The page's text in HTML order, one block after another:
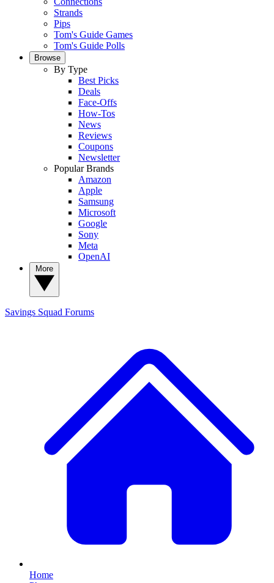
Strands
Pips
Tom's Guide Games
Tom's Guide Polls
Browse
By Type
Best Picks
Deals
Face-Offs
How-Tos
News
Reviews
Coupons
Newsletter
Popular Brands
Amazon
Apple
Samsung
Microsoft
Google
Sony
Meta
OpenAI
Savings Squad Forums
Home